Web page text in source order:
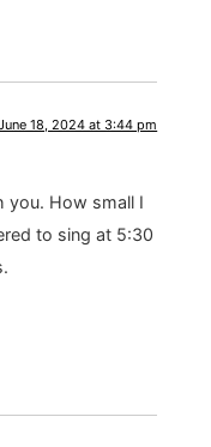
18, 2024 at 3:44 pm
you. How small I
to sing at 5:30